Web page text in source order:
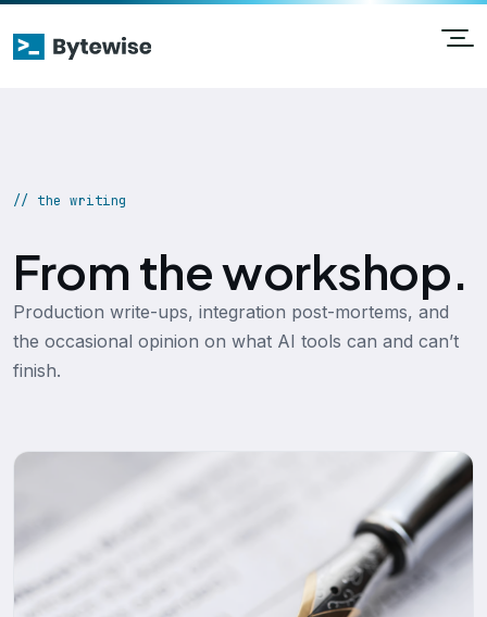
// the writing
From the workshop.
Production write-ups, integration post-mortems, and
the occasional opinion on what AI tools can and can’t
finish.